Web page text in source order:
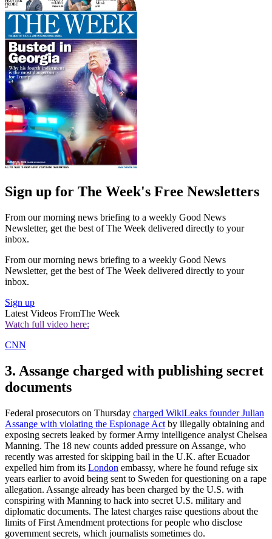
Sign up for The Week's Free Newsletters
From our morning news briefing to a weekly Good News
Newsletter, get the best of The Week delivered directly to your
inbox.
From our morning news briefing to a weekly Good News
Newsletter, get the best of The Week delivered directly to your
inbox.
Sign up
Latest Videos FromThe Week
Watch full video here:
CNN
3. Assange charged with publishing secret
documents
Federal prosecutors on Thursday charged WikiLeaks founder Julian
Assange with violating the Espionage Act by illegally obtaining and
exposing secrets leaked by former Army intelligence analyst Chelsea
Manning. The 18 new counts added pressure on Assange, who
recently was arrested for skipping bail in the U.K. after Ecuador
expelled him from its London embassy, where he found refuge six
years earlier to avoid being sent to Sweden for questioning on a rape
allegation. Assange already has been charged by the U.S. with
conspiring with Manning to hack into secret U.S. military and
diplomatic documents. The latest charges raise questions about the
limits of First Amendment protections for people who disclose
government secrets, which journalists sometimes do.